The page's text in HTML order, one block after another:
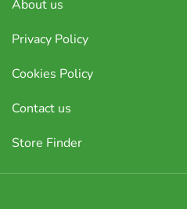
About us
Privacy Policy
Cookies Policy
Contact us
Store Finder